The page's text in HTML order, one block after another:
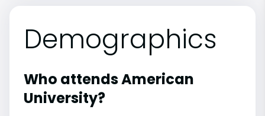
Demographics
Who attends American
University?